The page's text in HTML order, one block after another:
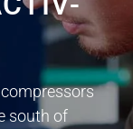
south of